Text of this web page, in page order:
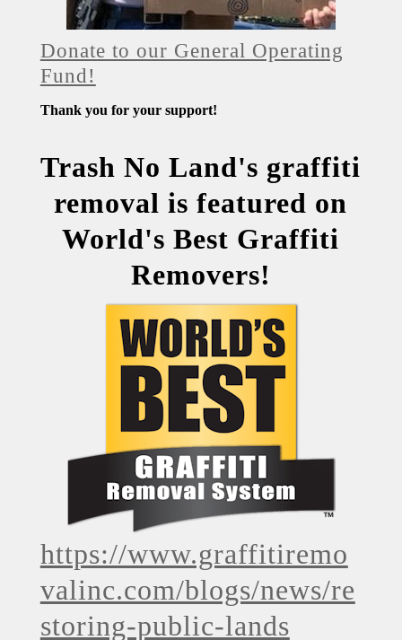
Donate to our General Operating
Fund!
Thank you for your support!
Trash No Land's graffiti
removal is featured on
World's Best Graffiti
Removers!
https://www.graffitiremo
valinc.com/blogs/news/re
storing-public-lands